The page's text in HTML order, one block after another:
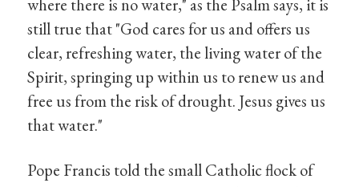
where there is no water," as the Psalm says, it is
still true that "God cares for us and offers us
clear, refreshing water, the living water of the
Spirit, springing up within us to renew us and
free us from the risk of drought. Jesus gives us
that water."
Pope Francis told the small Catholic flock of